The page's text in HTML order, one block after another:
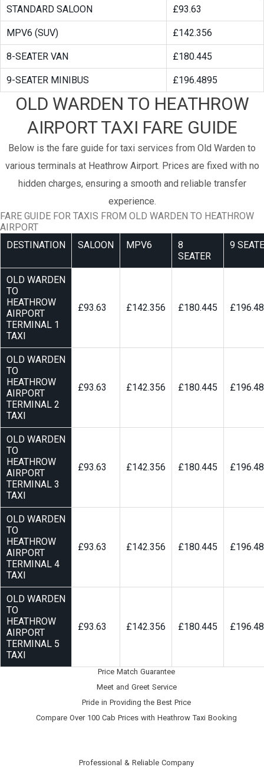
STANDARD SALOON £93.63
MPV6 (SUV) £142.356
8-SEATER VAN £180.445
9-SEATER MINIBUS £196.4895
OLD WARDEN TO HEATHROW
AIRPORT TAXI FARE GUIDE
Below is the fare guide for taxi services from Old Warden to
various terminals at Heathrow Airport. Prices are fixed with no
hidden charges, ensuring a smooth and reliable transfer
experience.
FARE GUIDE FOR TAXIS FROM OLD WARDEN TO HEATHROW
AIRPORT
DESTINATION
SALOON MPV6
8
SEATER
9
OLD WARDEN
TO
HEATHROW
AIRPORT
TERMINAL 1
TAXI
£93.63 £142.356 £180.445
OLD WARDEN
TO
HEATHROW
AIRPORT
TERMINAL 2
TAXI
£93.63 £142.356 £180.445
OLD WARDEN
TO
HEATHROW
AIRPORT
TERMINAL 3
TAXI
£93.63 £142.356 £180.445
OLD WARDEN
TO
HEATHROW
AIRPORT
TERMINAL 4
TAXI
£93.63 £142.356 £180.445
OLD WARDEN
TO
HEATHROW
AIRPORT
TERMINAL 5
TAXI
£93.63 £142.356 £180.445
Price Match Guarantee
Meet and Greet Service
Pride in Providing the Best Price
Compare Over 100 Cab Prices with Heathrow Taxi Booking
Professional & Reliable Company